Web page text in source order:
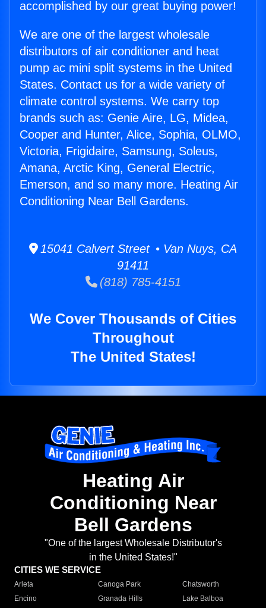
accomplished by our great buying power!
We are one of the largest wholesale
distributors of air conditioner and heat
pump ac mini split systems in the United
States. Contact us for a wide variety of
climate control systems. We carry top
brands such as: Genie Aire, LG, Midea,
Cooper and Hunter, Alice, Sophia, OLMO,
Victoria, Frigidaire, Samsung, Soleus,
Amana, Arctic King, General Electric,
Emerson, and so many more. Heating Air
Conditioning Near Bell Gardens.
15041 Calvert Street • Van Nuys, CA
91411
(818) 785-4151
We Cover Thousands of Cities
Throughout
The United States!
Heating Air
Conditioning Near
Bell Gardens
"One of the largest Wholesale Distributor's
in the United States!"
CITIES WE SERVICE
Arleta Canoga Park
Chatsworth
Encino
Granada Hills
Lake Balboa